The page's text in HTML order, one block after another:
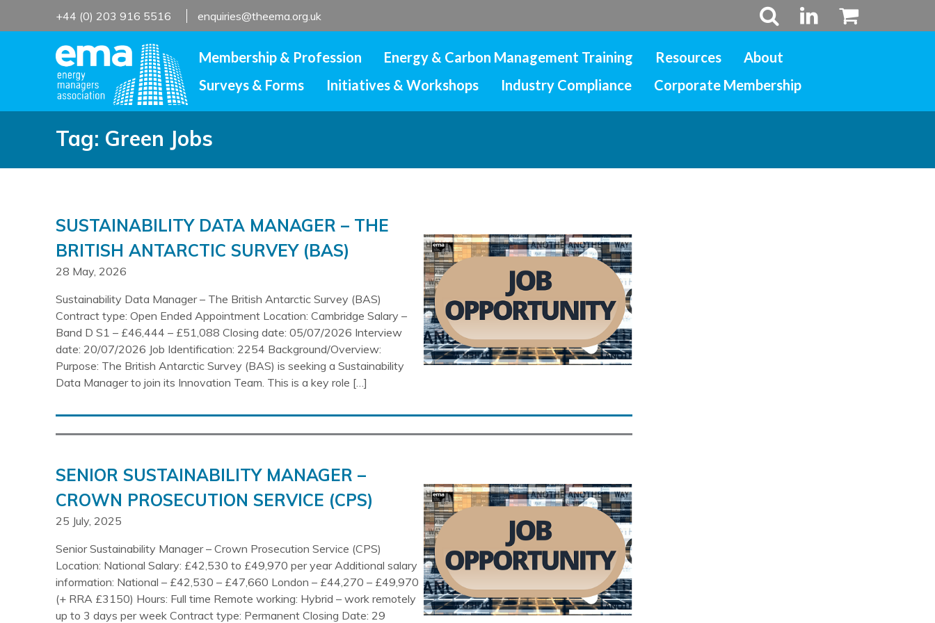
+44 (0) 203 916 5516 enquiries@theema.org.uk
Membership & Profession Energy & Carbon Management Training Resources
About
Surveys & Forms
Initiatives & Workshops Industry Compliance Corporate Membership
Tag: Green Jobs
SUSTAINABILITY DATA MANAGER – THE
BRITISH ANTARCTIC SURVEY (BAS)
28 May, 2026
Sustainability Data Manager – The British Antarctic Survey (BAS)
Contract type: Open Ended Appointment Location: Cambridge Salary –
Band D S1 – £46,444 – £51,088 Closing date: 05/07/2026 Interview
date: 20/07/2026 Job Identification: 2254 Background/Overview:
Purpose: The British Antarctic Survey (BAS) is seeking a Sustainability
Data Manager to join its Innovation Team. This is a key role […]
SENIOR SUSTAINABILITY MANAGER –
CROWN PROSECUTION SERVICE (CPS)
25 July, 2025
Senior Sustainability Manager – Crown Prosecution Service (CPS)
Location: National Salary: £42,530 to £49,970 per year Additional salary
information: National – £42,530 – £47,660 London – £44,270 – £49,970
(+ RRA £3150) Hours: Full time Remote working: Hybrid – work remotely
up to 3 days per week Contract type: Permanent Closing Date: 29